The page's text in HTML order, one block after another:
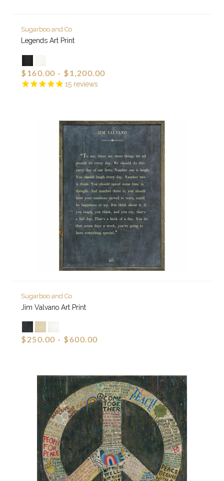
15 reviews
Sugarboo and Co
Legends Art Print
$160.00 - $1,200.00
Sugarboo and Co
Jim Valvano Art Print
$250.00 - $600.00